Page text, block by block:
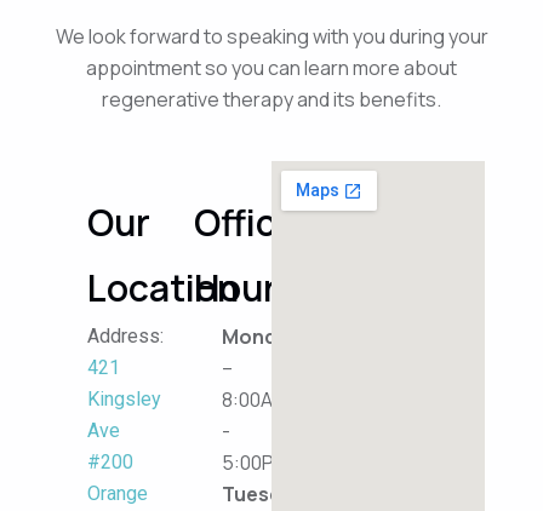
We look forward to speaking with you during your
appointment so you can learn more about
regenerative therapy and its benefits.
Our
Location
Address:
421
Kingsley
Ave
#200
Orange
Office
Hours
Monday
–
8:00AM
-
5:00PM
Tuesday